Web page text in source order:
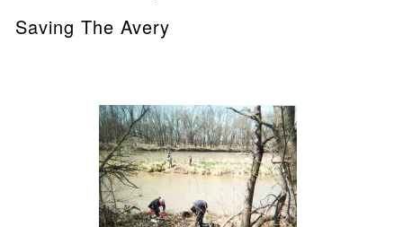
Saving The Avery